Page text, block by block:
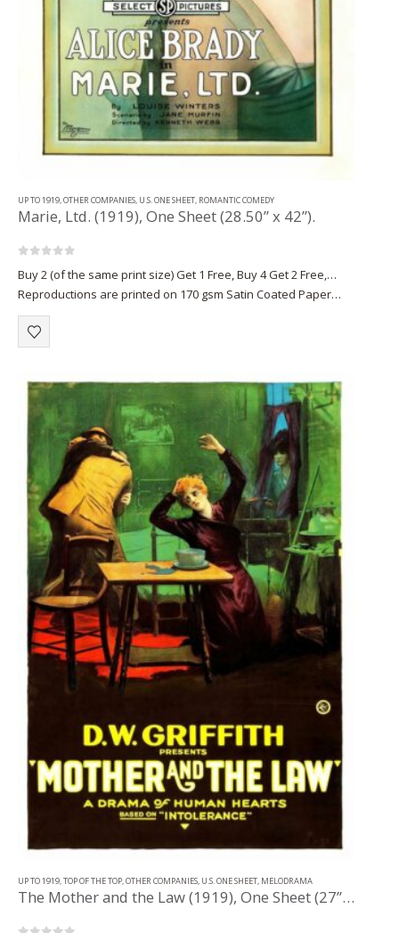
UP TO 1919,OTHER COMPANIES, U.S. ONE SHEET, ROMANTIC COMEDY
Marie, Ltd. (1919), One Sheet (28.50” x 42”).
Buy 2 (of the same print size) Get 1 Free, Buy 4 Get 2 Free,…
Reproductions are printed on 170 gsm Satin Coated Paper
(A1+, A2+) or on 220 gsm…
UP TO 1919,TOP OF THE TOP,OTHER COMPANIES, U.S. ONE SHEET, MELODRAMA
The Mother and the Law (1919), One Sheet (27” x 41”).